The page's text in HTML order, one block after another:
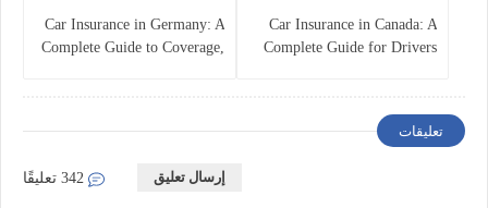
Car Insurance in Canada: A
Complete Guide for Drivers
Car Insurance in Germany: A
Complete Guide to Coverage,
تعليقات
إرسال تعليق